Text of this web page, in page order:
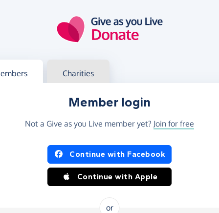
in Charities
Member login
Not a Give as you Live member yet? Join for free
in using Facebook or Apple
Continue with Facebook
Continue with Apple
or